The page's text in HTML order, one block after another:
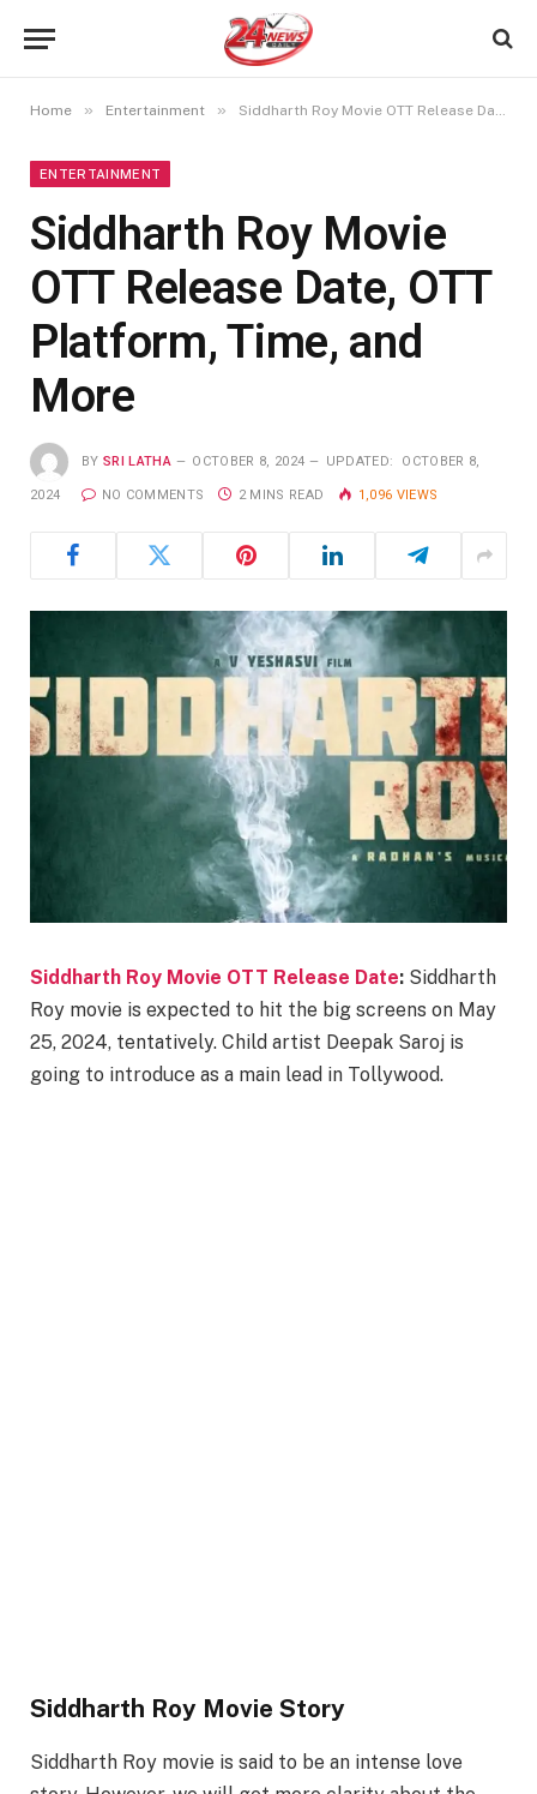
Home » Entertainment » Siddharth Roy Movie OTT Release Date, OTT Platform, Time, and More
ENTERTAINMENT
Siddharth Roy Movie
OTT Release Date, OTT
Platform, Time, and
More
BY SRI LATHA OCTOBER 8, 2024 UPDATED: OCTOBER 8,
2024 NO COMMENTS 2 MINS READ 1,096 VIEWS
Siddharth Roy Movie OTT Release Date: Siddharth
Roy movie is expected to hit the big screens on May
25, 2024, tentatively. Child artist Deepak Saroj is
going to introduce as a main lead in Tollywood.
Siddharth Roy Movie Story
Siddharth Roy movie is said to be an intense love